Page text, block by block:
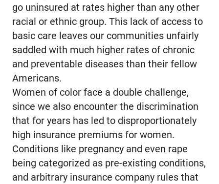
go uninsured at rates higher than any other
racial or ethnic group. This lack of access to
basic care leaves our communities unfairly
saddled with much higher rates of chronic
and preventable diseases than their fellow
Americans.
Women of color face a double challenge,
since we also encounter the discrimination
that for years has led to disproportionately
high insurance premiums for women.
Conditions like pregnancy and even rape
being categorized as pre-existing conditions,
and arbitrary insurance company rules that